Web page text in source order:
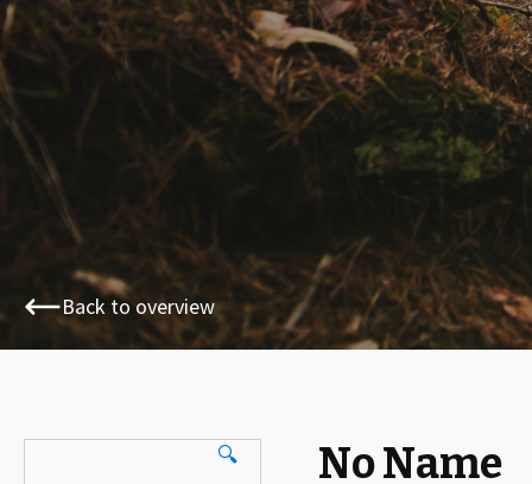
Back to overview
🔍 No Name